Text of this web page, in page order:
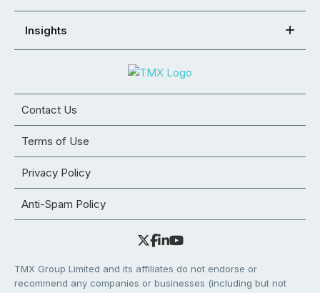
Insights
Contact Us
Terms of Use
Privacy Policy
Anti-Spam Policy
TMX Group Limited and its affiliates do not endorse or
recommend any companies or businesses (including but not